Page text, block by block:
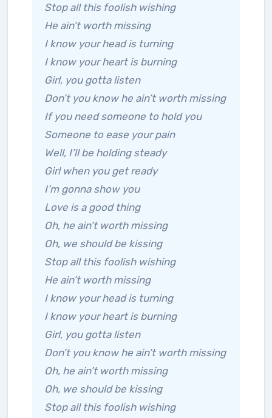
Stop all this foolish wishing
He ain’t worth missing
I know your head is turning
I know your heart is burning
Girl, you gotta listen
Don’t you know he ain’t worth missing
If you need someone to hold you
Someone to ease your pain
Well, I’ll be holding steady
Girl when you get ready
I’m gonna show you
Love is a good thing
Oh, he ain’t worth missing
Oh, we should be kissing
Stop all this foolish wishing
He ain’t worth missing
I know your head is turning
I know your heart is burning
Girl, you gotta listen
Don’t you know he ain’t worth missing
Oh, he ain’t worth missing
Oh, we should be kissing
Stop all this foolish wishing